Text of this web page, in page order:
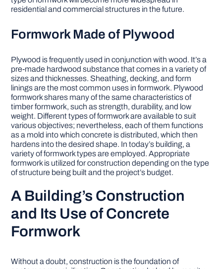
residential and commercial structures in the future.
Formwork Made of Plywood
Plywood is frequently used in conjunction with wood. It’s a
pre-made hardwood substance that comes in a variety of
sizes and thicknesses. Sheathing, decking, and form
linings are the most common uses in formwork. Plywood
formwork shares many of the same characteristics of
timber formwork, such as strength, durability, and low
weight. Different types of formwork are available to suit
various objectives; nevertheless, each of them functions
as a mold into which concrete is distributed, which then
hardens into the desired shape. In today’s building, a
variety of formwork types are employed. Appropriate
formwork is utilized for construction depending on the type
of structure being built and the project’s budget.
A Building’s Construction
and Its Use of Concrete
Formwork
Without a doubt, construction is the foundation of